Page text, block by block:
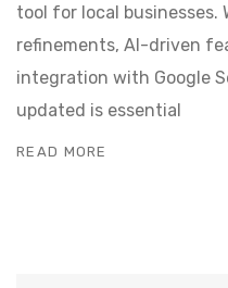
tool for local
refinements, AI-driven
integration with Google
updated is essential
READ MORE